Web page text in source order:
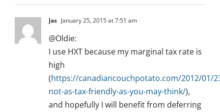
Jas January 25, 2015 at 7:51 am
@Oldie:
I use HXT because my marginal tax rate is
high
(https://canadiancouchpotato.com/2012/01/
not-as-tax-friendly-as-you-may-think/),
and hopefully I will benefit from deferring